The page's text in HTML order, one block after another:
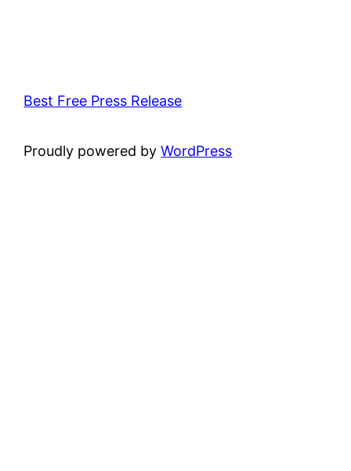
Best Free Press Release
Proudly powered byWordPress